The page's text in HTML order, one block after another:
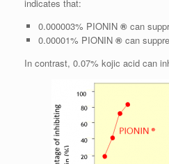
indicates that:
0.000003% PIONIN ®can
0.00001% PIONIN ®can
In contrast, 0.07% kojic acid can